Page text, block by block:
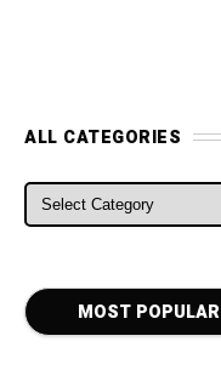
ALL CATEGORIES
ALL CATEGORIES
MOST POPULAR